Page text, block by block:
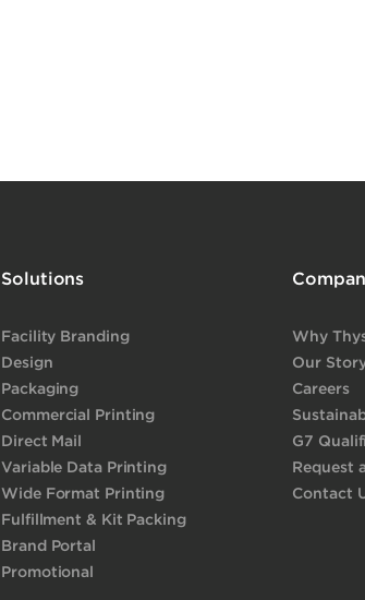
Solutions
Facility Branding
Design
Packaging
Commercial Printing
Direct Mail
Variable Data Printing
Wide Format Printing
Fulfillment & Kit Packing
Brand Portal
Promotional
Why
Our
Careers
G7
Request
Contact